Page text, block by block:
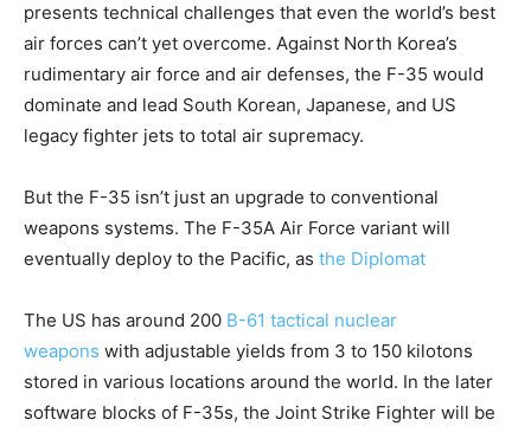
presents technical challenges that even the world’s best
air forces can’t yet overcome. Against North Korea’s
rudimentary air force and air defenses, the F-35 would
dominate and lead South Korean, Japanese, and US
legacy fighter jets to total air supremacy.
But the F-35 isn’t just an upgrade to conventional
weapons systems. The F-35A Air Force variant will
eventually deploy to the Pacific, as the Diplomat
The US has around 200 B-61 tactical nuclear
weapons with adjustable yields from 3 to 150 kilotons
stored in various locations around the world. In the later
software blocks of F-35s, the Joint Strike Fighter will be